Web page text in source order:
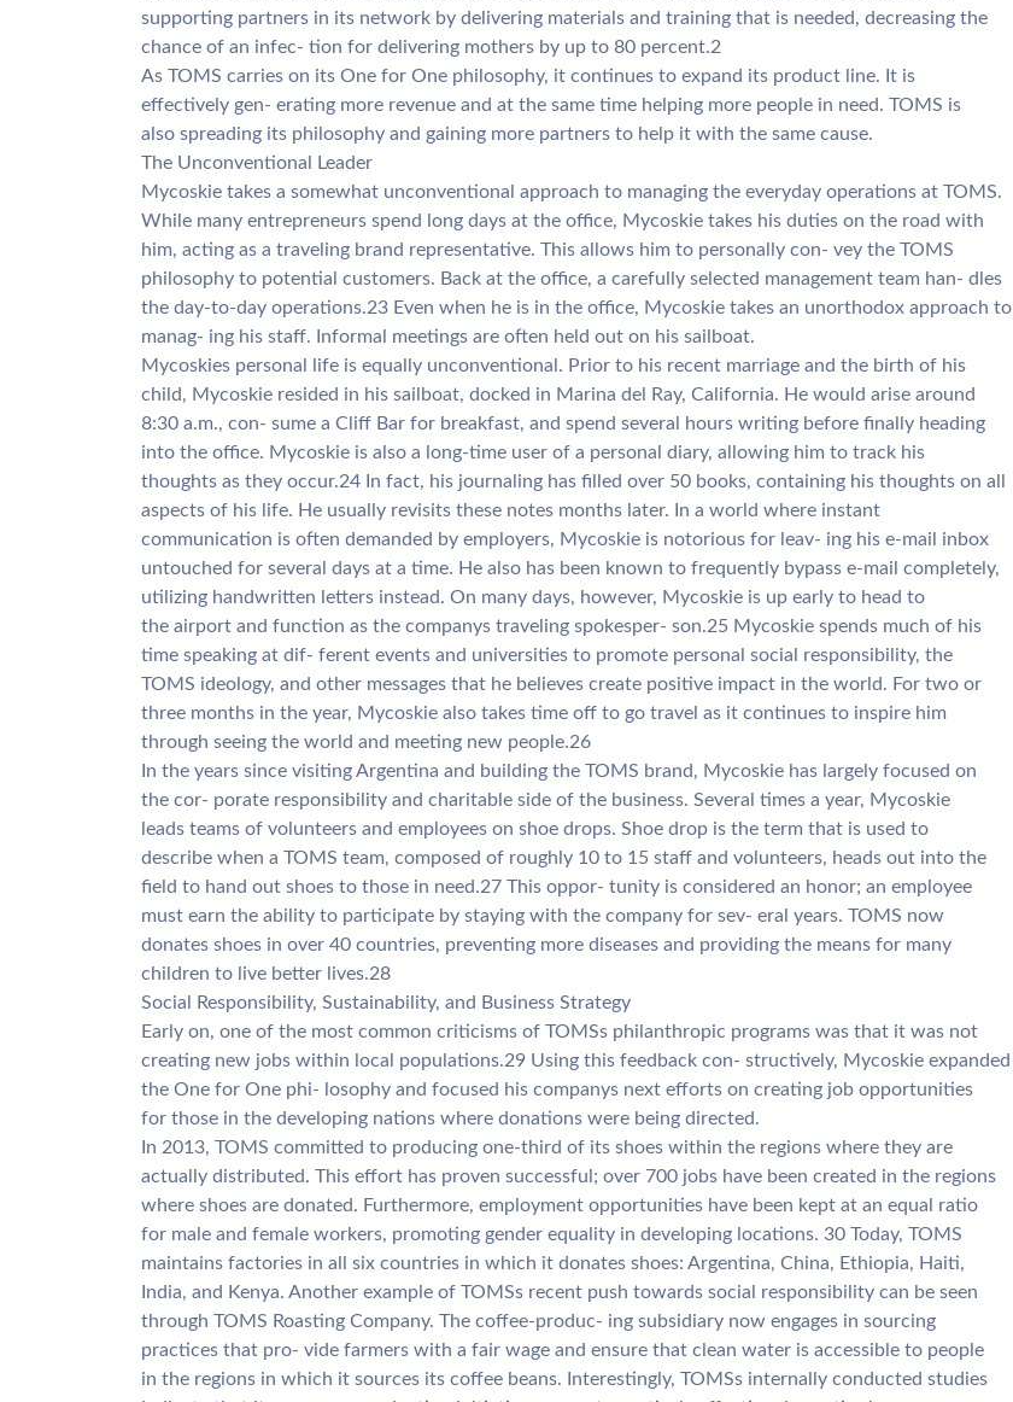
supporting partners in its network by delivering materials and training that is needed, decreasing the
chance of an infec- tion for delivering mothers by up to 80 percent.2
As TOMS carries on its One for One philosophy, it continues to expand its product line. It is
effectively gen- erating more revenue and at the same time helping more people in need. TOMS is
also spreading its philosophy and gaining more partners to help it with the same cause.
The Unconventional Leader
Mycoskie takes a somewhat unconventional approach to managing the everyday operations at TOMS.
While many entrepreneurs spend long days at the office, Mycoskie takes his duties on the road with
him, acting as a traveling brand representative. This allows him to personally con- vey the TOMS
philosophy to potential customers. Back at the office, a carefully selected management team han- dles
the day-to-day operations.23 Even when he is in the office, Mycoskie takes an unorthodox approach to
manag- ing his staff. Informal meetings are often held out on his sailboat.
Mycoskies personal life is equally unconventional. Prior to his recent marriage and the birth of his
child, Mycoskie resided in his sailboat, docked in Marina del Ray, California. He would arise around
8:30 a.m., con- sume a Cliff Bar for breakfast, and spend several hours writing before finally heading
into the office. Mycoskie is also a long-time user of a personal diary, allowing him to track his
thoughts as they occur.24 In fact, his journaling has filled over 50 books, containing his thoughts on all
aspects of his life. He usually revisits these notes months later. In a world where instant
communication is often demanded by employers, Mycoskie is notorious for leav- ing his e-mail inbox
untouched for several days at a time. He also has been known to frequently bypass e-mail completely,
utilizing handwritten letters instead. On many days, however, Mycoskie is up early to head to
the airport and function as the companys traveling spokesper- son.25 Mycoskie spends much of his
time speaking at dif- ferent events and universities to promote personal social responsibility, the
TOMS ideology, and other messages that he believes create positive impact in the world. For two or
three months in the year, Mycoskie also takes time off to go travel as it continues to inspire him
through seeing the world and meeting new people.26
In the years since visiting Argentina and building the TOMS brand, Mycoskie has largely focused on
the cor- porate responsibility and charitable side of the business. Several times a year, Mycoskie
leads teams of volunteers and employees on shoe drops. Shoe drop is the term that is used to
describe when a TOMS team, composed of roughly 10 to 15 staff and volunteers, heads out into the
field to hand out shoes to those in need.27 This oppor- tunity is considered an honor; an employee
must earn the ability to participate by staying with the company for sev- eral years. TOMS now
donates shoes in over 40 countries, preventing more diseases and providing the means for many
children to live better lives.28
Social Responsibility, Sustainability, and Business Strategy
Early on, one of the most common criticisms of TOMSs philanthropic programs was that it was not
creating new jobs within local populations.29 Using this feedback con- structively, Mycoskie expanded
the One for One phi- losophy and focused his companys next efforts on creating job opportunities
for those in the developing nations where donations were being directed.
In 2013, TOMS committed to producing one-third of its shoes within the regions where they are
actually distributed. This effort has proven successful; over 700 jobs have been created in the regions
where shoes are donated. Furthermore, employment opportunities have been kept at an equal ratio
for male and female workers, promoting gender equality in developing locations. 30 Today, TOMS
maintains factories in all six countries in which it donates shoes: Argentina, China, Ethiopia, Haiti,
India, and Kenya. Another example of TOMSs recent push towards social responsibility can be seen
through TOMS Roasting Company. The coffee-produc- ing subsidiary now engages in sourcing
practices that pro- vide farmers with a fair wage and ensure that clean water is accessible to people
in the regions in which it sources its coffee beans. Interestingly, TOMSs internally conducted studies